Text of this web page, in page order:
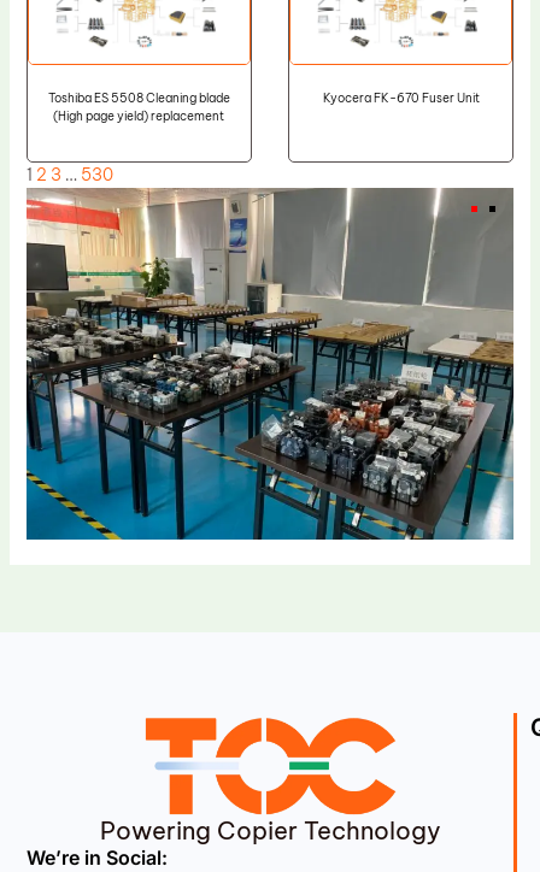
Toshiba ES 5508 Cleaning blade
(High page yield) replacement
Kyocera FK-670 Fuser Unit
1 2 3 … 530
Powering Copier Technology
We’re in Social: